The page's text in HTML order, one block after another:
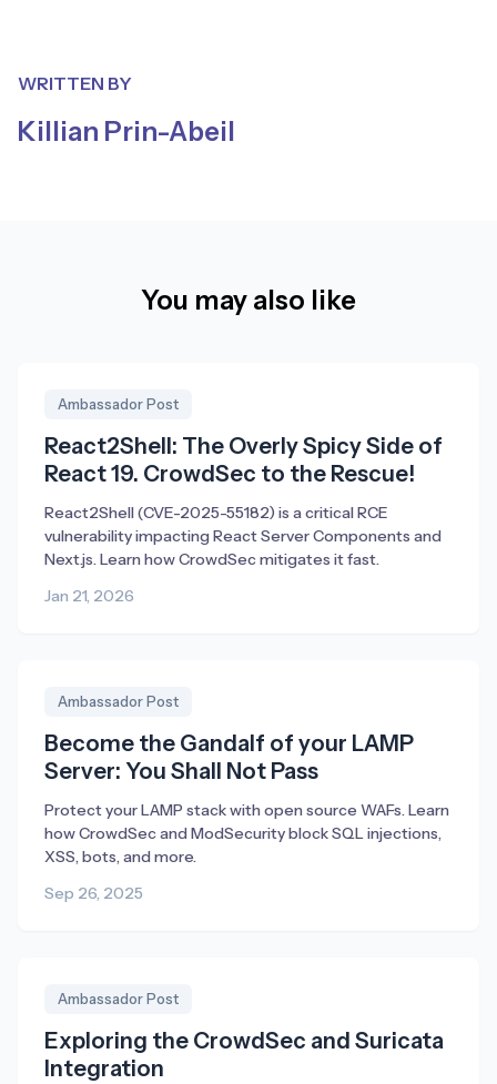
WRITTEN BY
Killian Prin-Abeil
You may also like
Ambassador Post
React2Shell: The Overly Spicy Side of
React 19. CrowdSec to the Rescue!
React2Shell (CVE-2025-55182) is a critical RCE
vulnerability impacting React Server Components and
Next.js. Learn how CrowdSec mitigates it fast.
Jan 21, 2026
Ambassador Post
Become the Gandalf of your LAMP
Server: You Shall Not Pass
Protect your LAMP stack with open source WAFs. Learn
how CrowdSec and ModSecurity block SQL injections,
XSS, bots, and more.
Sep 26, 2025
Ambassador Post
Exploring the CrowdSec and Suricata
Integration